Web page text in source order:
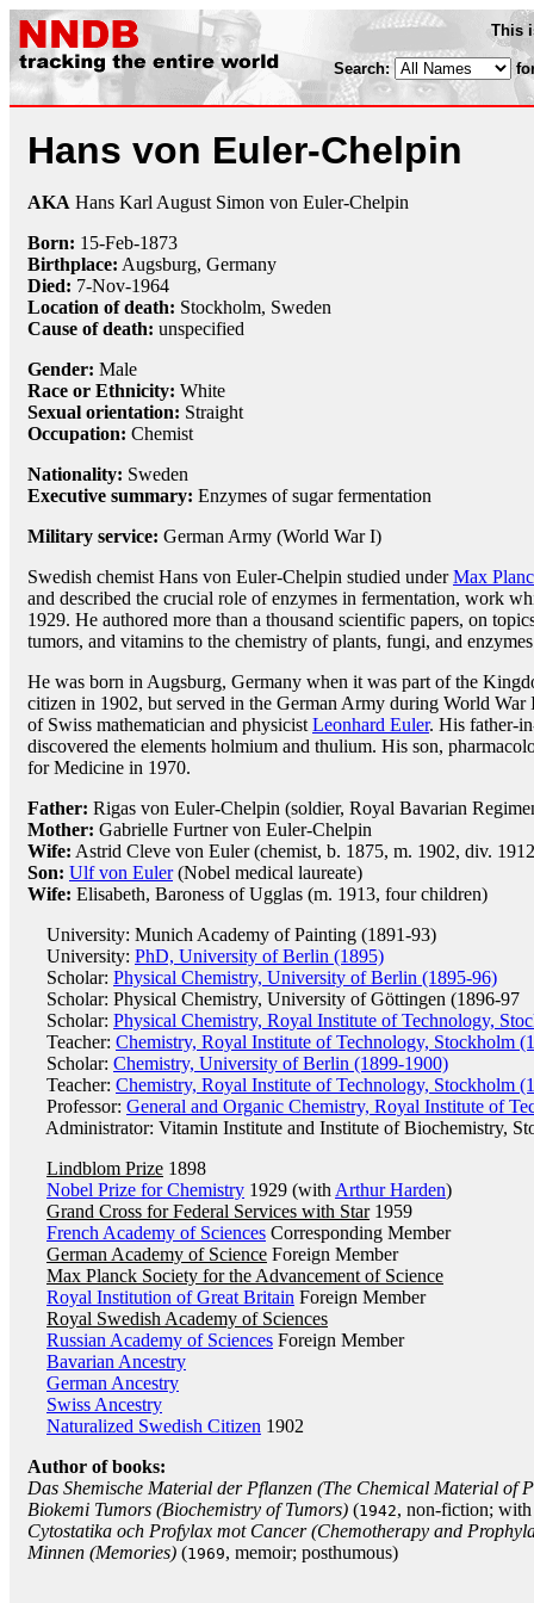
This
Search:
Hans von Euler-Chelpin
AKA Hans Karl August Simon von Euler-Chelpin
Born: 15-Feb-1873
Birthplace: Augsburg, Germany
Died: 7-Nov-1964
Location of death: Stockholm, Sweden
Cause of death: unspecified
Gender: Male
Race or Ethnicity: White
Sexual orientation: Straight
Occupation: Chemist
Nationality: Sweden
Executive summary: Enzymes of sugar fermentation
Military service: German Army (World War I)
Swedish chemist Hans von Euler-Chelpin studied underMax
and described the crucial role of enzymes in fermentation, work
1929. He authored more than a thousand scientific papers, on
tumors, and vitamins to the chemistry of plants, fungi, and
He was born in Augsburg, Germany when it was part of the
citizen in 1902, but served in the German Army during World War
of Swiss mathematician and physicist Leonhard Euler. His father-
discovered the elements holmium and thulium. His son,
for Medicine in 1970.
Father: Rigas von Euler-Chelpin (soldier, Royal Bavarian
Mother: Gabrielle Furtner von Euler-Chelpin
Wife: Astrid Cleve von Euler (chemist, b. 1875, m. 1902, div.
Son: Ulf von Euler(Nobel medical laureate)
Wife: Elisabeth, Baroness of Ugglas (m. 1913, four children)
University: Munich Academy of Painting (1891-93)
University: PhD, University of Berlin (1895)
Scholar: Physical Chemistry, University of Berlin (1895-96)
Scholar: Physical Chemistry, University of Göttingen (1896-97
Scholar: Physical Chemistry, Royal Institute of Technology,
Teacher: Chemistry, Royal Institute of Technology, Stockholm
Scholar: Chemistry, University of Berlin (1899-1900)
Teacher: Chemistry, Royal Institute of Technology, Stockholm
Professor: General and Organic Chemistry, Royal Institute of
Administrator: Vitamin Institute and Institute of Biochemistry,
Lindblom Prize 1898
Nobel Prize for Chemistry 1929 (with Arthur Harden)
Grand Cross for Federal Services with Star1959
French Academy of Sciences Corresponding Member
German Academy of Science Foreign Member
Max Planck Society for the Advancement of Science
Royal Institution of Great Britain Foreign Member
Royal Swedish Academy of Sciences
Russian Academy of Sciences Foreign Member
Bavarian Ancestry
German Ancestry
Swiss Ancestry
Naturalized Swedish Citizen 1902
Author of books:
Das Shemische Material der Pflanzen (The Chemical Material of
Biokemi Tumors (Biochemistry of Tumors) (1942, non-fiction;
Cytostatika och Profylax mot Cancer (Chemotherapy and
Minnen (Memories) (1969, memoir; posthumous)